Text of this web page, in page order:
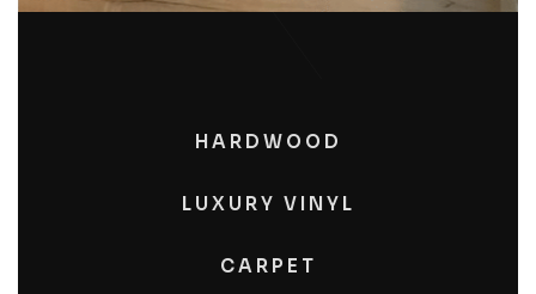
HARDWOOD
LUXURY VINYL
CARPET